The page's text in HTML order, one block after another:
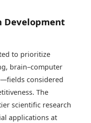
Development
to prioritize
brain–computer
considered
The
scientific research
applications at